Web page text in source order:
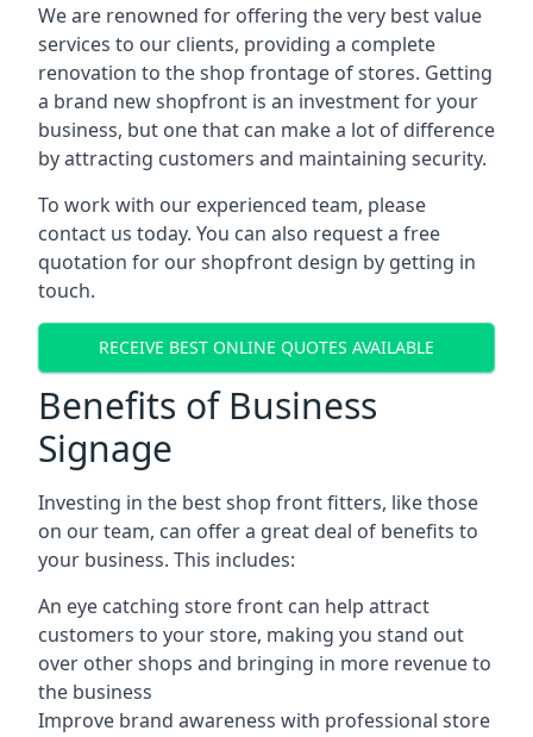
We are renowned for offering the very best value
services to our clients, providing a complete
renovation to the shop frontage of stores. Getting
a brand new shopfront is an investment for your
business, but one that can make a lot of difference
by attracting customers and maintaining security.
To work with our experienced team, please
contact us today. You can also request a free
quotation for our shopfront design by getting in
touch.
RECEIVE BEST ONLINE QUOTES AVAILABLE
Benefits of Business
Signage
Investing in the best shop front fitters, like those
on our team, can offer a great deal of benefits to
your business. This includes:
An eye catching store front can help attract
customers to your store, making you stand out
over other shops and bringing in more revenue to
the business
Improve brand awareness with professional store